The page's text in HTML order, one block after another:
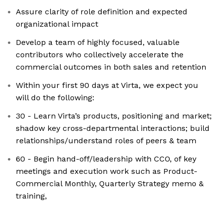
Assure clarity of role definition and expected
organizational impact
Develop a team of highly focused, valuable
contributors who collectively accelerate the
commercial outcomes in both sales and retention
Within your first 90 days at Virta, we expect you
will do the following:
30 - Learn Virta’s products, positioning and market;
shadow key cross-departmental interactions; build
relationships/understand roles of peers & team
60 - Begin hand-off/leadership with CCO, of key
meetings and execution work such as Product-
Commercial Monthly, Quarterly Strategy memo &
training,